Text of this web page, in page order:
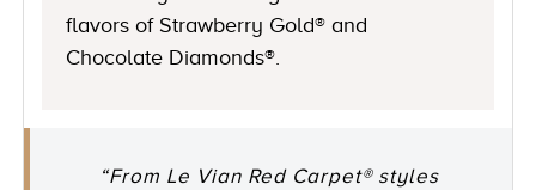
flavors of Strawberry Gold® and
Chocolate Diamonds®.
“From Le Vian Red Carpet® styles